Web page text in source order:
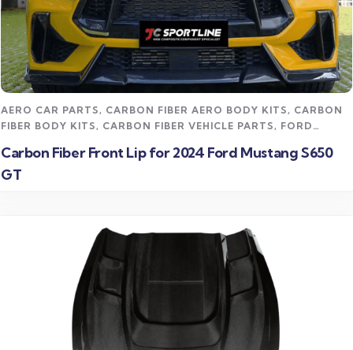
Read more
AERO CAR PARTS, CARBON FIBER AERO BODY KITS, CARBON
FIBER BODY KITS, CARBON FIBER VEHICLE PARTS, FORD
Carbon Fiber Front Lip for 2024 Ford Mustang S650
GT